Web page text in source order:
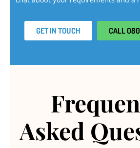
GET IN TOUCH CALL
Asked